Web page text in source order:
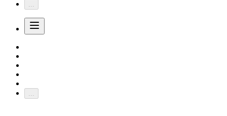
...
...